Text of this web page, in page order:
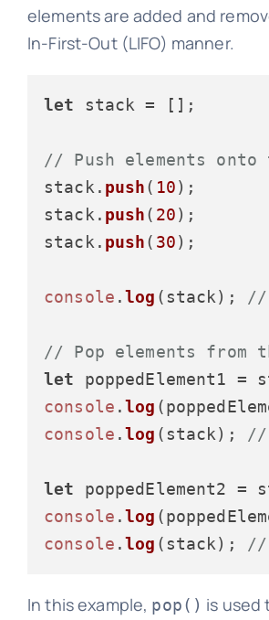
elements are added and
In-First-Out (LIFO) manner.
let stack = [];
// Push elements onto
stack. push( 10);
stack. push( 20);
stack. push( 30);
console .log (stack); //
// Pop elements from
let poppedElement1 =
console .log
console .log (stack); //
let poppedElement2 =
console .log
console .log (stack); //
In this example, pop() is used